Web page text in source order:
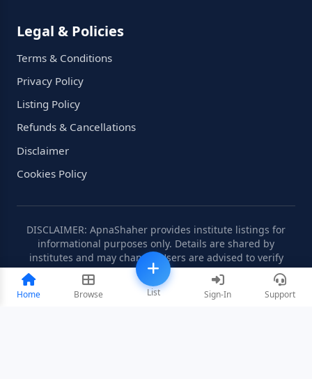
Home Browse List Sign-In Support
Legal & Policies
Terms & Conditions
Privacy Policy
Listing Policy
Refunds & Cancellations
Disclaimer
Cookies Policy
DISCLAIMER: ApnaShaher provides institute listings for
informational purposes only. Details are shared by
institutes and may change. Users are advised to verify
information independently.